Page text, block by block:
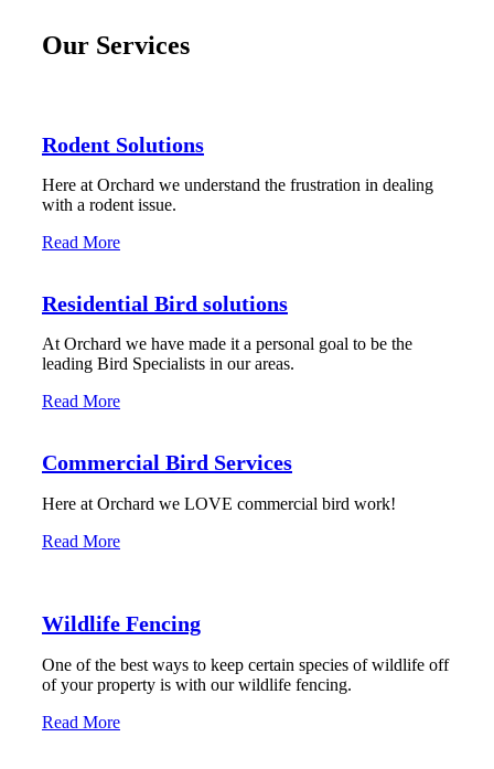
Our Services
Rodent Solutions
Here at Orchard we understand the frustration in dealing
with a rodent issue.
Read More
Residential Bird solutions
At Orchard we have made it a personal goal to be the
leading Bird Specialists in our areas.
Read More
Commercial Bird Services
Here at Orchard we LOVE commercial bird work!
Read More
Wildlife Fencing
One of the best ways to keep certain species of wildlife off
of your property is with our wildlife fencing.
Read More